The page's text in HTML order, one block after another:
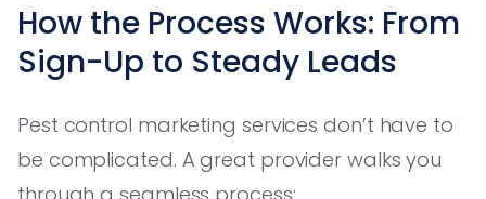
How the Process Works: From
Sign-Up to Steady Leads
Pest control marketing services don’t have to
be complicated. A great provider walks you